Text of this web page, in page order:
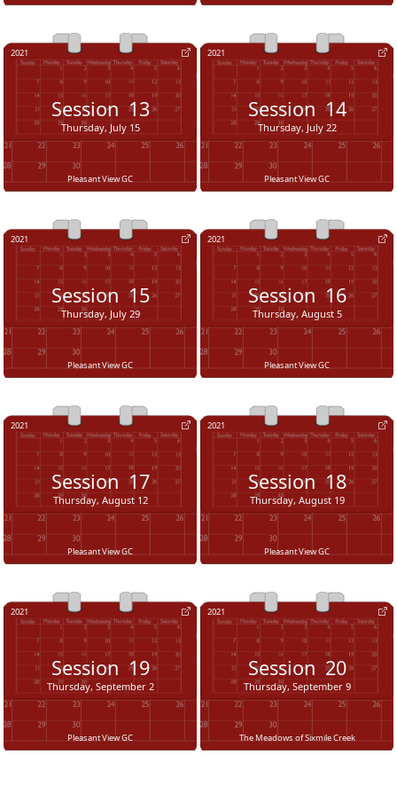
2021
Session 13
Thursday, July 15
Pleasant View GC
2021
Session 14
Thursday, July 22
Pleasant View GC
2021
Session 15
Thursday, July 29
Pleasant View GC
2021
Session 16
Thursday, August 5
Pleasant View GC
2021
Session 17
Thursday, August 12
Pleasant View GC
2021
Session 18
Thursday, August 19
Pleasant View GC
2021
Session 19
Thursday, September 2
Pleasant View GC
2021
Session 20
Thursday, September 9
The Meadows of Sixmile Creek